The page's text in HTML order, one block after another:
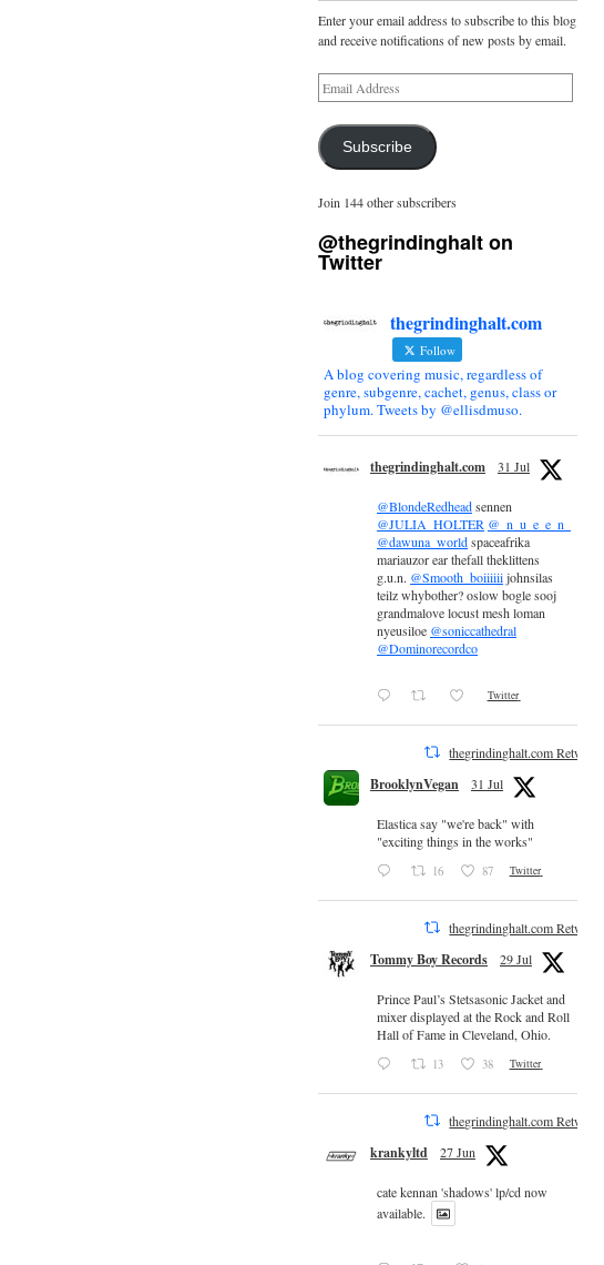
Enter your email address to subscribe to this blog
and receive notifications of new posts by email.
Subscribe
Join 144 other subscribers
@thegrindinghalt on
Twitter
thegrindinghalt.com
Follow
A blog covering music, regardless of
genre, subgenre, cachet, genus, class or
phylum. Tweets by @ellisdmuso.
thegrindinghalt.com 31 Jul
@BlondeRedheadsennen
@JULIA_HOLTER @_n_u_e_e_n_
@dawuna_worldspaceafrika
mariauzor ear thefall theklittens
g.u.n. @Smooth_boiiiiiijohnsilas
teilz whybother? oslow bogle sooj
grandmalove locust mesh loman
nyeusiloe @soniccathedral
@Dominorecordco
Twitter
thegrindinghalt.com Retweeted
BrooklynVegan 31 Jul
Elastica say "we're back" with
"exciting things in the works"
16 87 Twitter
thegrindinghalt.com Retweeted
Tommy Boy Records 29 Jul
Prince Paul’s Stetsasonic Jacket and
mixer displayed at the Rock and Roll
Hall of Fame in Cleveland, Ohio.
13 38 Twitter
thegrindinghalt.com Retweeted
krankyltd 27 Jun
cate kennan 'shadows' lp/cd now
available.